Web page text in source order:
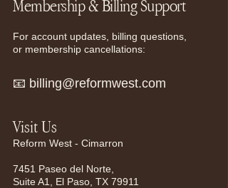
Membership & Billing Support
For account updates, billing questions,
or membership cancellations:
📧 billing@reformwest.com
Visit Us​
Reform West - Cimarron
7451 Paseo del Norte,
Suite A1, El Paso, TX 79911